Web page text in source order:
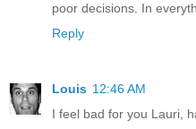
poor decisions. In
Reply
Louis 12:46 AM
I feel bad for you Lauri,